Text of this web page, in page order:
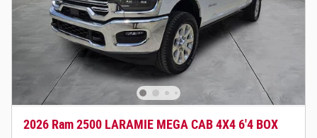
2026 Ram 2500 LARAMIE MEGA CAB 4X4 6'4 BOX